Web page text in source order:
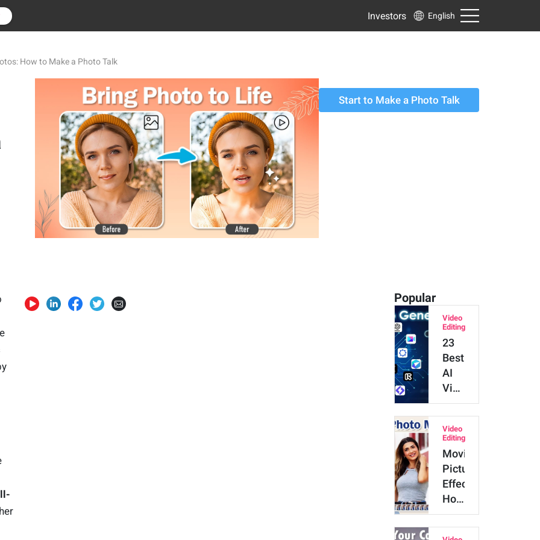
Investors English
How to Make a Photo Talk
Start to Make a Photo Talk
Popular
Video
Editing
23
Best
AI
Video
Generators
for
2026
(Tested
&
Reviewed)
Video
Editing
Moving
Picture
Effect:
How
to
Make